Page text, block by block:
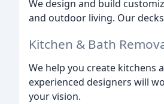
We design and build
and outdoor living. Our
Kitchen & Bath
We help you create kitchens
experienced designers will
your vision.